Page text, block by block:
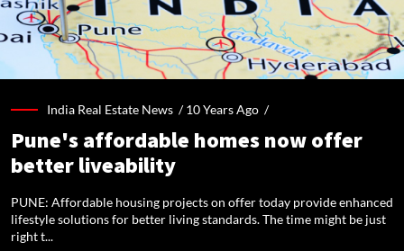
India Real Estate News /10 Years Ago /
Pune's affordable homes now offer
better liveability
PUNE: Affordable housing projects on offer today provide enhanced
lifestyle solutions for better living standards. The time might be just
right t...